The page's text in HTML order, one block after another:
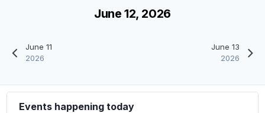
June 11
2026
June 12, 2026
June 13
2026
Events happening today